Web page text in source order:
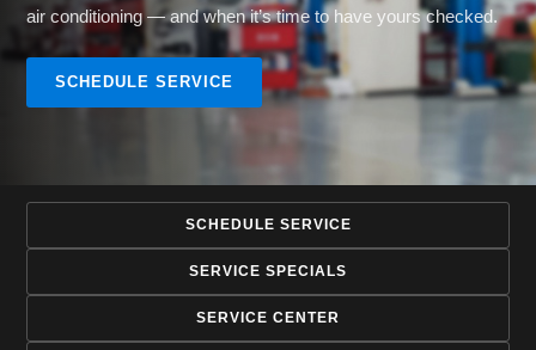
air conditioning — and when it’s time to have yours checked.
SCHEDULE SERVICE
SCHEDULE SERVICE
SERVICE SPECIALS
SERVICE CENTER